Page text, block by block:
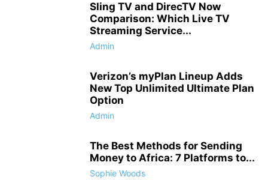
Sling TV and DirecTV Now
Comparison: Which Live TV
Streaming Service...
Admin
Verizon’s myPlan Lineup Adds
New Top Unlimited Ultimate Plan
Option
Admin
The Best Methods for Sending
Money to Africa: 7 Platforms to...
Sophie Woods